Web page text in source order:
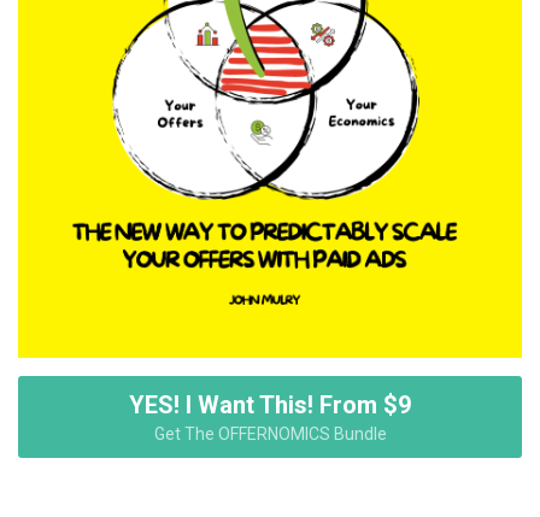
YES! I Want This! From $9
Get The OFFERNOMICS Bundle